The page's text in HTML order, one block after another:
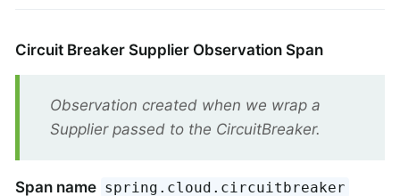
Circuit Breaker Supplier Observation Span
Observation created when we wrap a
Supplier passed to the CircuitBreaker.
Span name spring.cloud.circuitbreaker